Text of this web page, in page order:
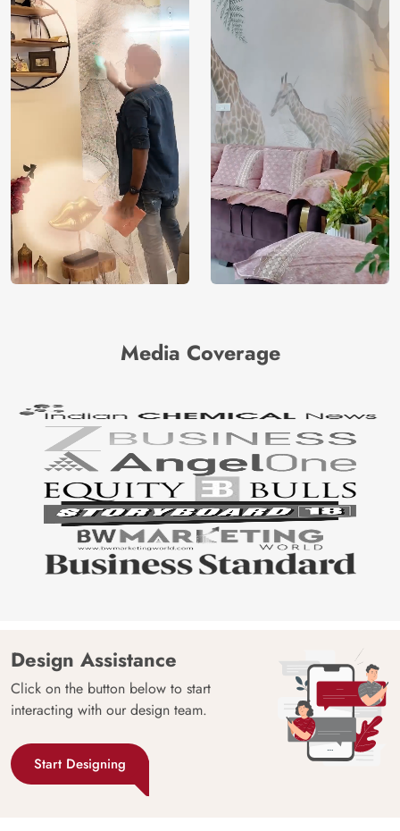
Media Coverage
Design Assistance
Click on the button below to start
interacting with our design team.
Start Designing